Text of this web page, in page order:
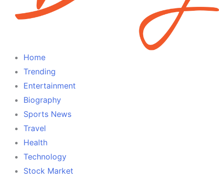
Home
Trending
Entertainment
Biography
Sports News
Travel
Health
Technology
Stock Market